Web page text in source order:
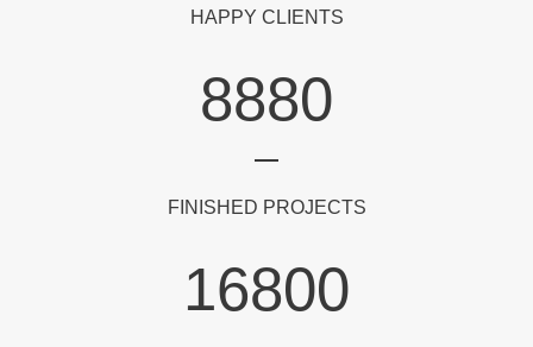
HAPPY CLIENTS
8880
FINISHED PROJECTS
16800